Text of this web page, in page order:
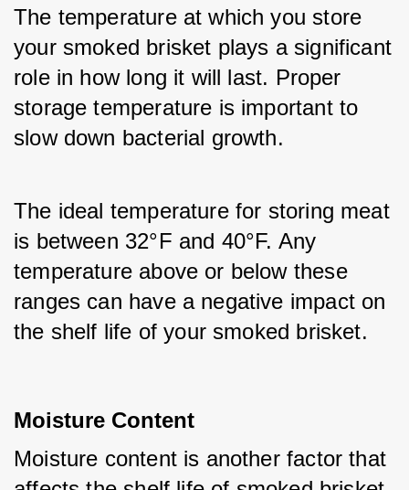
The temperature at which you store
your smoked brisket plays a significant
role in how long it will last. Proper
storage temperature is important to
slow down bacterial growth.
The ideal temperature for storing meat
is between 32°F and 40°F. Any
temperature above or below these
ranges can have a negative impact on
the shelf life of your smoked brisket.
Moisture Content
Moisture content is another factor that